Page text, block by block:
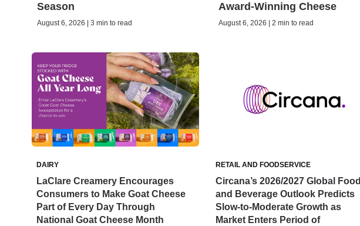
Season
August 6, 2026 | 3 min to read
Award-Winning Cheese
August 6, 2026 | 2 min to read
DAIRY
LaClare Creamery Encourages
Consumers to Make Goat Cheese
Part of Every Day Through
National Goat Cheese Month
RETAIL AND FOODSERVICE
Circana’s 2026/2027 Global Food
and Beverage Outlook Predicts
Slow-to-Moderate Growth as
Market Enters Period of